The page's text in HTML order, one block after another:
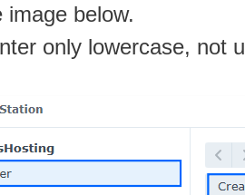
below.
only lowercase, not